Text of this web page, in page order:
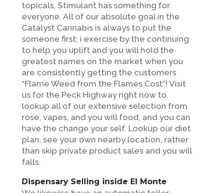
topicals, Stimulant has something for
everyone. All of our absolute goal in the
Catalyst Cannabis is always to put the
someone first; i exercise by the continuing
to help you uplift and you will hold the
greatest names on the market when you
are consistently getting the customers
“Flame Weed from the Flames Cost”! Visit
us for the Peck Highway right now to
lookup all of our extensive selection from
rose, vapes, and you will food, and you can
have the change your self. Lookup our diet
plan, see your own nearby location, rather
than skip private product sales and you will
falls.
Dispensary Selling inside El Monte